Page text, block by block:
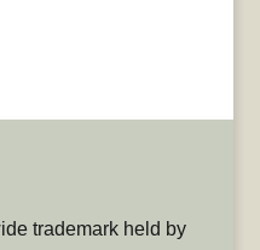
trademark held by